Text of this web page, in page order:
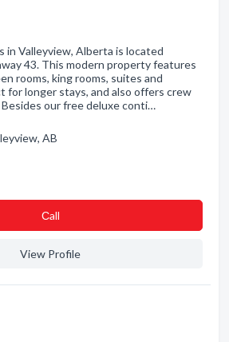
in Valleyview, Alberta is located
43. This modern property features
rooms, king rooms, suites and
longer stays, and also offers crew
our free deluxe conti…
AB
Сall
View Profile